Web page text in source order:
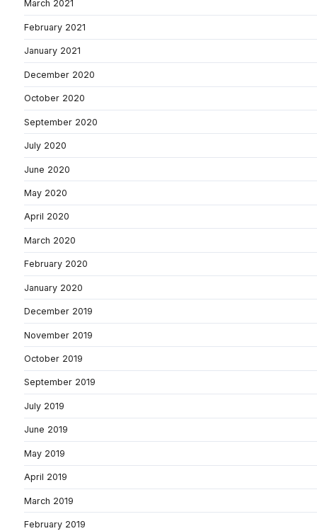
March 2021
February 2021
January 2021
December 2020
October 2020
September 2020
July 2020
June 2020
May 2020
April 2020
March 2020
February 2020
January 2020
December 2019
November 2019
October 2019
September 2019
July 2019
June 2019
May 2019
April 2019
March 2019
February 2019